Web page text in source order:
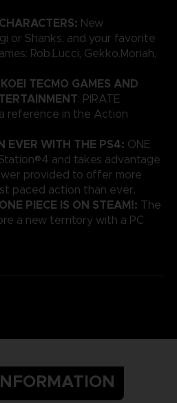
New
or Shanks, and your favorite
Rob.Lucci, Gekko.Moriah,
TECMO GAMES AND
: PIRATE
a reference in the Action
EVER WITH THE PS4: ONE
and takes advantage
provided to offer more
paced action than ever.
PIECE IS ON STEAM!: The
a new territory with a PC